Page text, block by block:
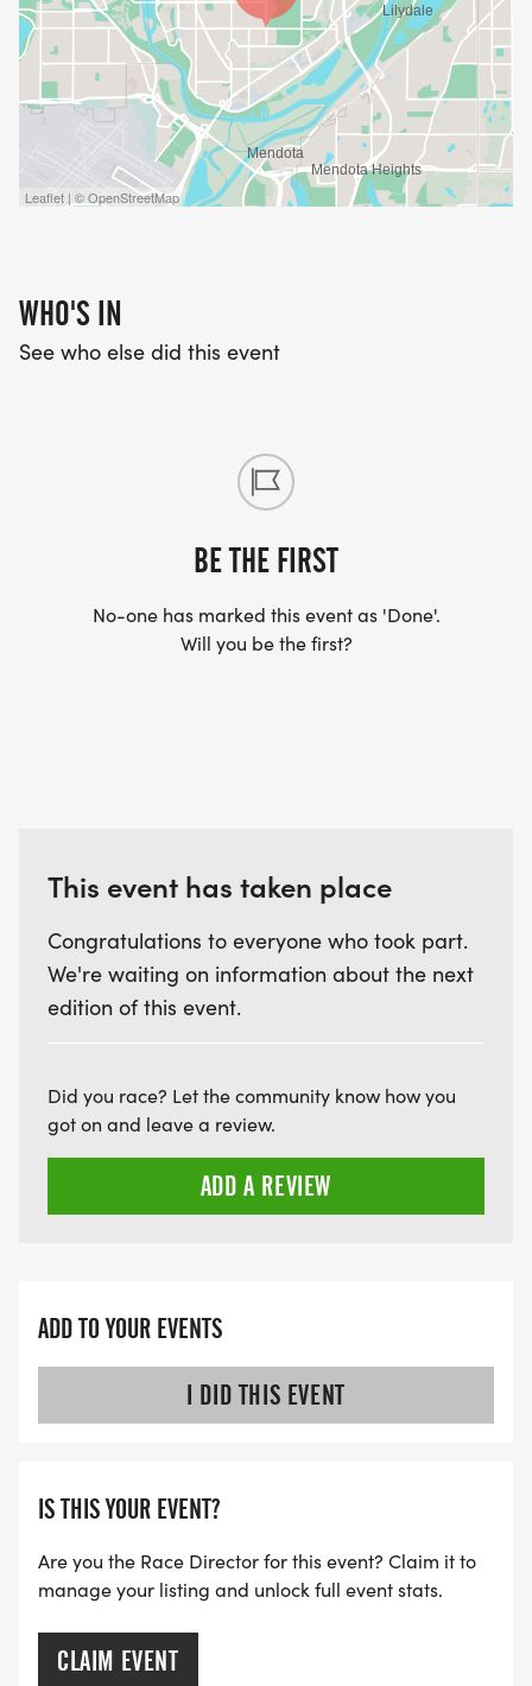
Leaflet | © OpenStreetMap
WHO'S IN
See who else did this event
BE THE FIRST
No-one has marked this event as 'Done'.
Will you be the first?
This event has taken place
Congratulations to everyone who took part.
We're waiting on information about the next
edition of this event.
Did you race? Let the community know how you
got on and leave a review.
ADD A REVIEW
ADD TO YOUR EVENTS
I DID THIS EVENT
IS THIS YOUR EVENT?
Are you the Race Director for this event? Claim it to
manage your listing and unlock full event stats.
CLAIM EVENT